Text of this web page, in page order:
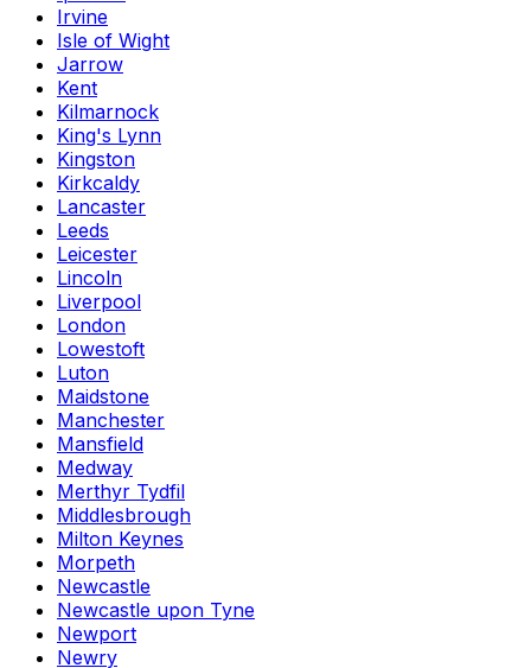
Irvine
Isle of Wight
Jarrow
Kent
Kilmarnock
King's Lynn
Kingston
Kirkcaldy
Lancaster
Leeds
Leicester
Lincoln
Liverpool
London
Lowestoft
Luton
Maidstone
Manchester
Mansfield
Medway
Merthyr Tydfil
Middlesbrough
Milton Keynes
Morpeth
Newcastle
Newcastle upon Tyne
Newport
Newry